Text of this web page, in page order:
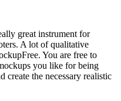
great instrument for
A lot of qualitative
You are free to
you like for being
create the necessary realistic